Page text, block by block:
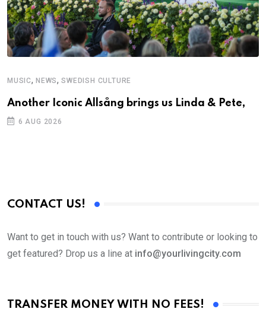
MUSIC, NEWS,SWEDISH CULTURE
Another Iconic Allsång brings us Linda & Pete,
6 AUG 2026
CONTACT US!
Want to get in touch with us? Want to contribute or looking to
get featured? Drop us a line at info@yourlivingcity.com
TRANSFER MONEY WITH NO FEES!